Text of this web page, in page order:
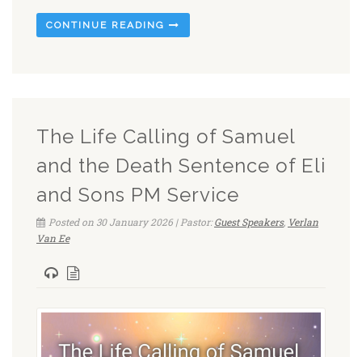
CONTINUE READING
The Life Calling of Samuel
and the Death Sentence of Eli
and Sons PM Service
Posted on 30 January 2026 | Pastor:Guest Speakers, Verlan
Van Ee